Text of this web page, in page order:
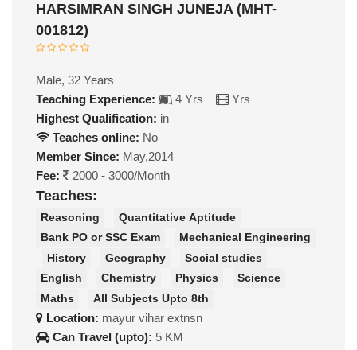
HARSIMRAN SINGH JUNEJA (MHT-
001812)
Male, 32 Years
Teaching Experience:
4 Yrs
Yrs
Highest Qualification: in
Teaches online: No
Member Since: May,2014
Fee:
2000 - 3000/Month
Teaches:
Reasoning
Quantitative Aptitude
Bank PO or SSC Exam
Mechanical Engineering
History
Geography
Social studies
English
Chemistry Physics
Science
Maths
All Subjects Upto 8th
Location: mayur vihar extnsn
Can Travel (upto): 5 KM